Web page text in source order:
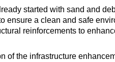
started with sand and
ensure a clean and safe
reinforcements to
of the infrastructure